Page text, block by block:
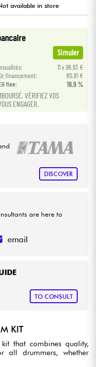
available in store
Simuler
11 x 98.93 €
financement:
80.81 €
fixe: 16.9 %
VÉRIFIEZ VOS
ENGAGER.
DISCOVER
TO CONSULT
are here to
email
KIT
that combines quality,
all drummers, whether